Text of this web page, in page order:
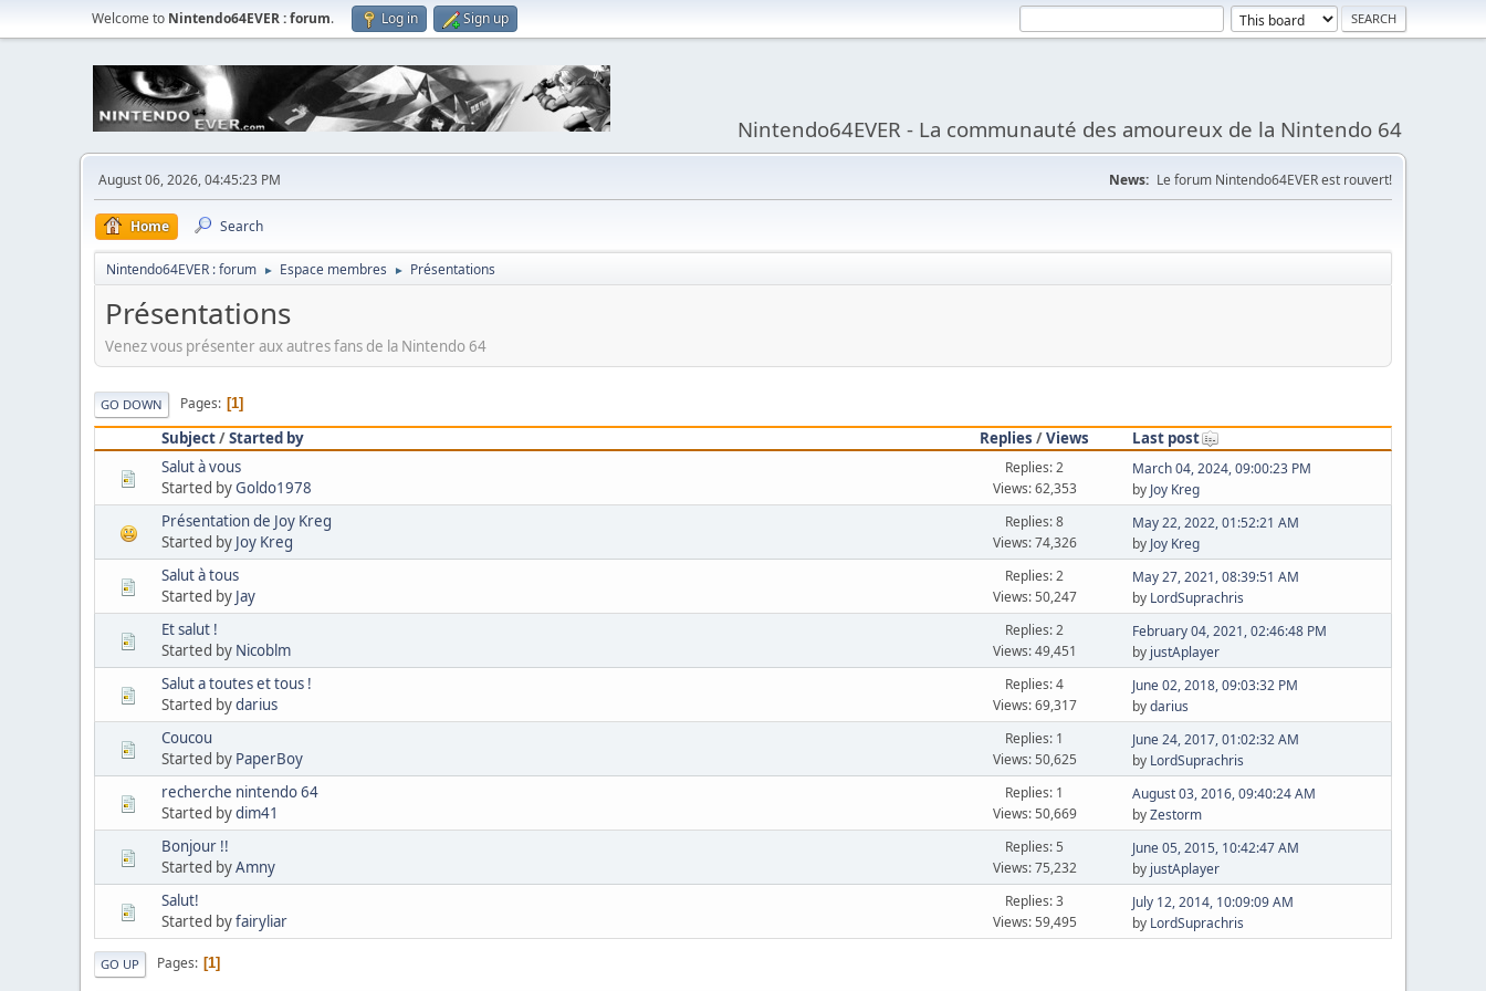
Welcome to Nintendo64EVER : forum. Log in Sign up
Nintendo64EVER - La communauté des amoureux de la Nintendo 64
August 06, 2026, 04:45:23 PM News: Le forum Nintendo64EVER est rouvert!
Home Search
Nintendo64EVER : forum ► Espace membres ► Présentations
Présentations
Venez vous présenter aux autres fans de la Nintendo 64
GO DOWN Pages 1
Subject/Started by Replies /Views
Last post
Salut à vous
Started byGoldo1978
Replies: 2
Views: 62,353
March 04, 2024, 09:00:23 PM
by Joy Kreg
Présentation de Joy Kreg
Started by Joy Kreg
Replies: 8
Views: 74,326
May 22, 2022, 01:52:21 AM
by Joy Kreg
Salut à tous
Started by Jay
Replies: 2
Views: 50,247
May 27, 2021, 08:39:51 AM
by LordSuprachris
Et salut !
Started by Nicoblm
Replies: 2
Views: 49,451
February 04, 2021, 02:46:48 PM
by justAplayer
Salut a toutes et tous !
Started bydarius
Replies: 4
Views: 69,317
June 02, 2018, 09:03:32 PM
bydarius
Coucou
Started by PaperBoy
Replies: 1
Views: 50,625
June 24, 2017, 01:02:32 AM
by LordSuprachris
recherche nintendo 64
Started bydim41
Replies: 1
Views: 50,669
August 03, 2016, 09:40:24 AM
byZestorm
Bonjour !!
Started byAmny
Replies: 5
Views: 75,232
June 05, 2015, 10:42:47 AM
by justAplayer
Salut!
Started byfairyliar
Replies: 3
Views: 59,495
July 12, 2014, 10:09:09 AM
by LordSuprachris
GO UP Pages 1